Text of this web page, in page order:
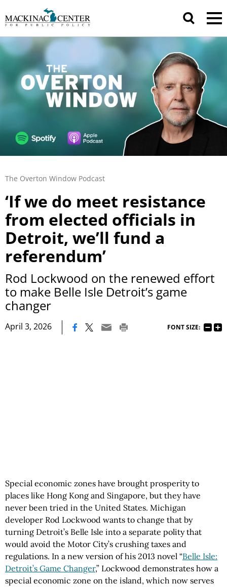
The Overton Window Podcast
‘If we do meet resistance
from elected officials in
Detroit, we’ll fund a
referendum’
Rod Lockwood on the renewed effort
to make Belle Isle Detroit’s game
changer
April 3, 2026 FONT SIZE:
Special economic zones have brought prosperity to
places like Hong Kong and Singapore, but they have
never been tried in the United States. Michigan
developer Rod Lockwood wants to change that by
turning Detroit’s Belle Isle into a separate polity that
would avoid the Motor City’s crushing taxes and
regulations. In a new version of his 2013 novel “Belle Isle:
Detroit’s Game Changer,” Lockwood demonstrates how a
special economic zone on the island, which now serves